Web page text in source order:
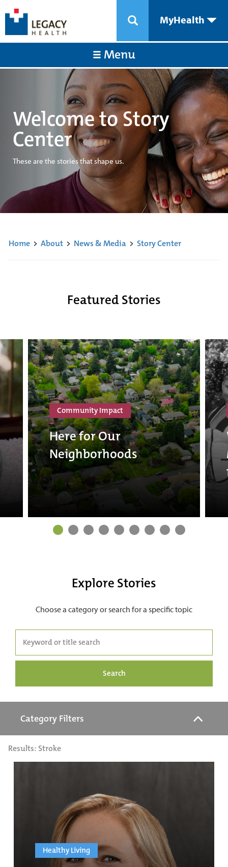
MyHealth
Menu
Welcome to Story
Center
These are the stories that shape us.
Home> About> News & Media> Story Center
Featured Stories
Community Impact
Here for Our
Neighborhoods
Explore Stories
Choose a category or search for a specific topic
Search
Category Filters
Results: Stroke
Healthy Living